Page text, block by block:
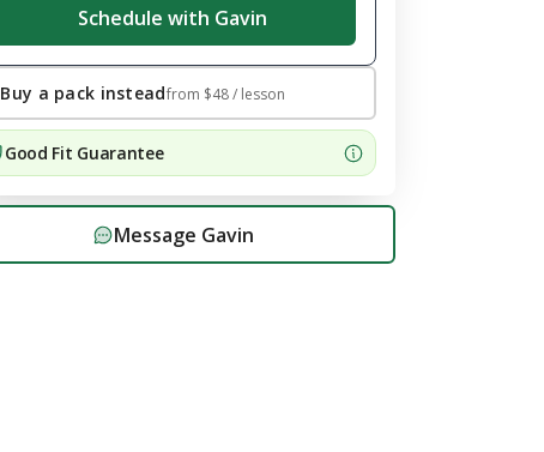
Schedule with Gavin
Buy a pack insteadfrom $48/ lesson
Good Fit Guarantee
Message Gavin